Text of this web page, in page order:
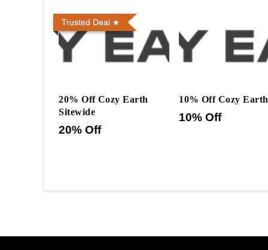
Trusted Deal
20% Off Cozy Earth
Sitewide
20% Off
10% Off Cozy Earth
10% Off